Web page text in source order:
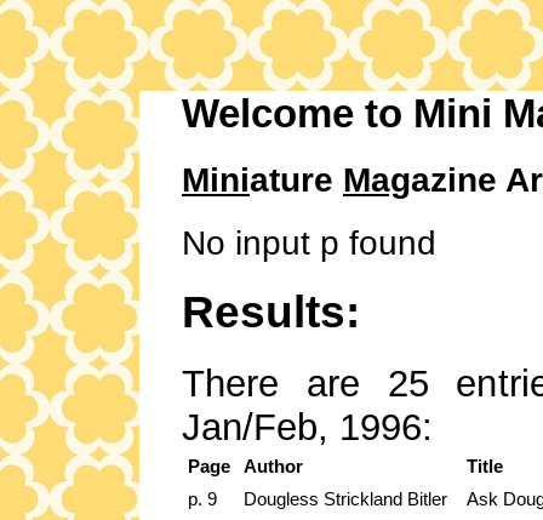
Welcome to Mini
Miniature Magazine
No input p found
Results:
There are 25
Jan/Feb, 1996:
Page Author
Title
p. 9
Dougless Strickland Bitler
Ask